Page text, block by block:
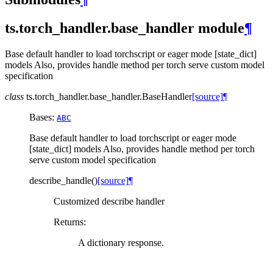
ts.torch_handler.base_handler module¶
Base default handler to load torchscript or eager mode [state_dict]
models Also, provides handle method per torch serve custom model
specification
class ts.torch_handler.base_handler.BaseHandler[source]¶
Bases: ABC
Base default handler to load torchscript or eager mode
[state_dict] models Also, provides handle method per torch
serve custom model specification
describe_handle()[source]¶
Customized describe handler
Returns:
A dictionary response.